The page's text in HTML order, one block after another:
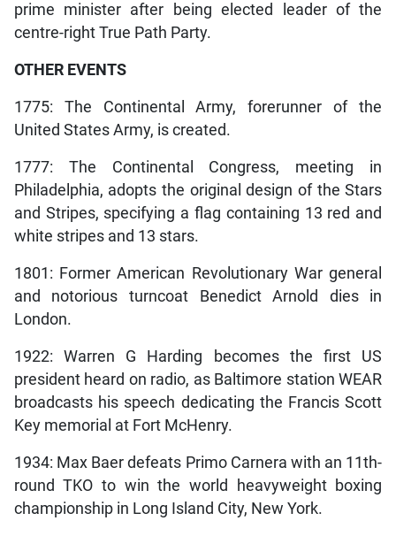
prime minister after being elected leader of the
centre-right True Path Party.
OTHER EVENTS
1775: The Continental Army, forerunner of the
United States Army, is created.
1777: The Continental Congress, meeting in
Philadelphia, adopts the original design of the Stars
and Stripes, specifying a flag containing 13 red and
white stripes and 13 stars.
1801: Former American Revolutionary War general
and notorious turncoat Benedict Arnold dies in
London.
1922: Warren G Harding becomes the first US
president heard on radio, as Baltimore station WEAR
broadcasts his speech dedicating the Francis Scott
Key memorial at Fort McHenry.
1934: Max Baer defeats Primo Carnera with an 11th-
round TKO to win the world heavyweight boxing
championship in Long Island City, New York.